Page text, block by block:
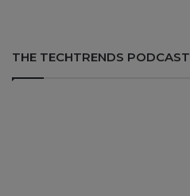
THE TECHTRENDS PODCAST